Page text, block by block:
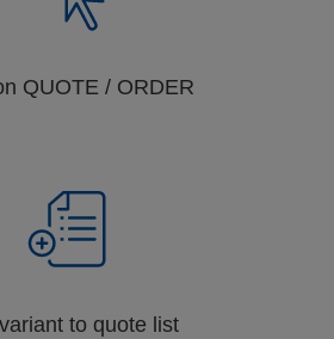
QUOTE / ORDER
to quote list